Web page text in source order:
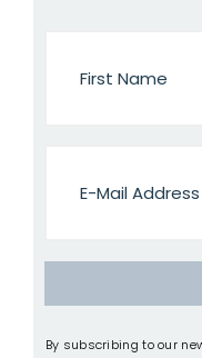
By subscribing to our